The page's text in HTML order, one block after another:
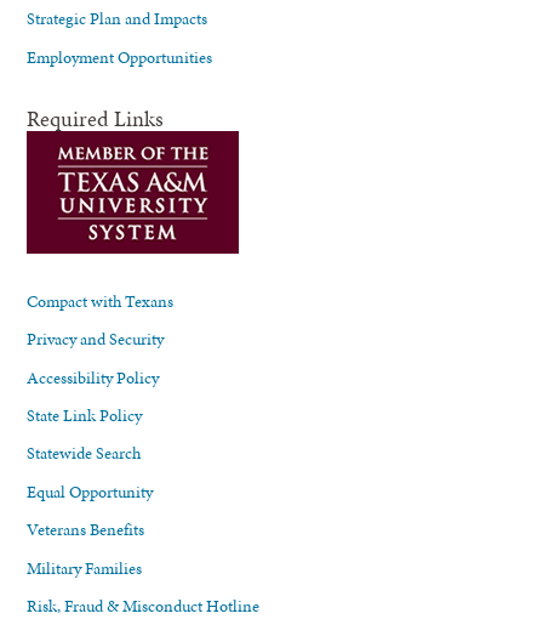
Strategic Plan and Impacts
Employment Opportunities
Required Links
Compact with Texans
Privacy and Security
Accessibility Policy
State Link Policy
Statewide Search
Equal Opportunity
Veterans Benefits
Military Families
Risk, Fraud & Misconduct Hotline